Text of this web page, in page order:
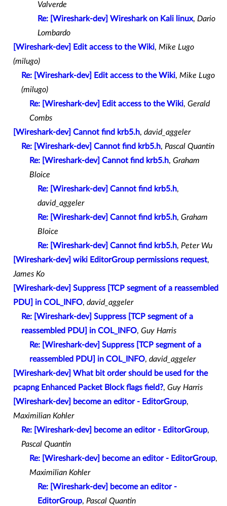
Valverde
Re: [Wireshark-dev] Wireshark on Kali linux, Dario
Lombardo
[Wireshark-dev] Edit access to the Wiki, Mike Lugo
(milugo)
Re: [Wireshark-dev] Edit access to the Wiki, Mike Lugo
(milugo)
Re: [Wireshark-dev] Edit access to the Wiki, Gerald
Combs
[Wireshark-dev] Cannot find krb5.h, david_aggeler
Re: [Wireshark-dev] Cannot find krb5.h, Pascal Quantin
Re: [Wireshark-dev] Cannot find krb5.h, Graham
Bloice
Re: [Wireshark-dev] Cannot find krb5.h,
david_aggeler
Re: [Wireshark-dev] Cannot find krb5.h, Graham
Bloice
Re: [Wireshark-dev] Cannot find krb5.h, Peter Wu
[Wireshark-dev] wiki EditorGroup permissions request,
James Ko
[Wireshark-dev] Suppress [TCP segment of a reassembled
PDU] in COL_INFO, david_aggeler
Re: [Wireshark-dev] Suppress [TCP segment of a
reassembled PDU] in COL_INFO, Guy Harris
Re: [Wireshark-dev] Suppress [TCP segment of a
reassembled PDU] in COL_INFO, david_aggeler
[Wireshark-dev] What bit order should be used for the
pcapng Enhanced Packet Block flags field?, Guy Harris
[Wireshark-dev] become an editor - EditorGroup,
Maximilian Kohler
Re: [Wireshark-dev] become an editor - EditorGroup,
Pascal Quantin
Re: [Wireshark-dev] become an editor - EditorGroup,
Maximilian Kohler
Re: [Wireshark-dev] become an editor -
EditorGroup, Pascal Quantin